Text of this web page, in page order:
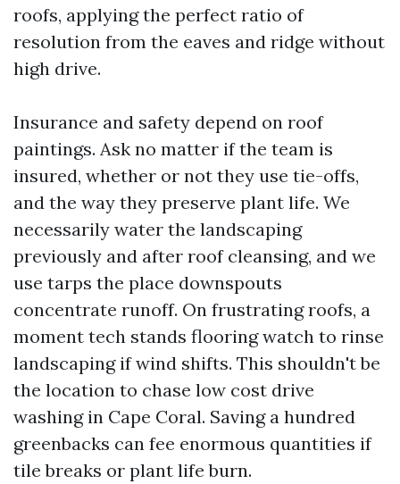
roofs, applying the perfect ratio of
resolution from the eaves and ridge without
high drive.
Insurance and safety depend on roof
paintings. Ask no matter if the team is
insured, whether or not they use tie-offs,
and the way they preserve plant life. We
necessarily water the landscaping
previously and after roof cleansing, and we
use tarps the place downspouts
concentrate runoff. On frustrating roofs, a
moment tech stands flooring watch to rinse
landscaping if wind shifts. This shouldn't be
the location to chase low cost drive
washing in Cape Coral. Saving a hundred
greenbacks can fee enormous quantities if
tile breaks or plant life burn.